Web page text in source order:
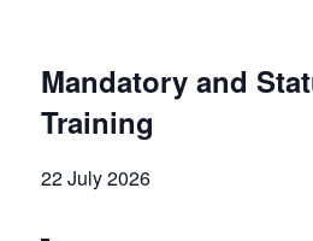
Mandatory and
Training
22 July 2026